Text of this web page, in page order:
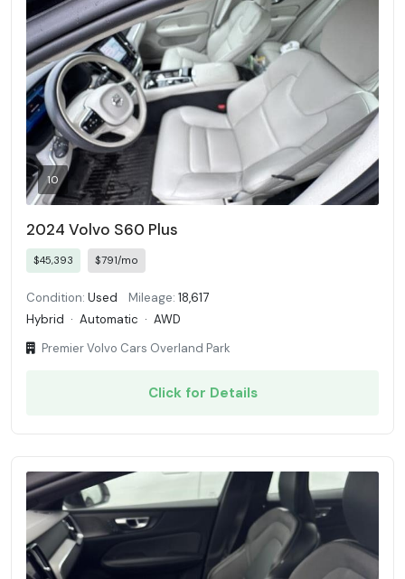
10
2024 Volvo S60 Plus
$45,393 $791/mo
Condition: Used Mileage: 18,617
Hybrid · Automatic · AWD
Premier Volvo Cars Overland Park
Click for Details